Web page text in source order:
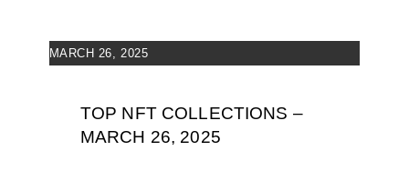
MARCH 26, 2025
TOP NFT COLLECTIONS –
MARCH 26, 2025